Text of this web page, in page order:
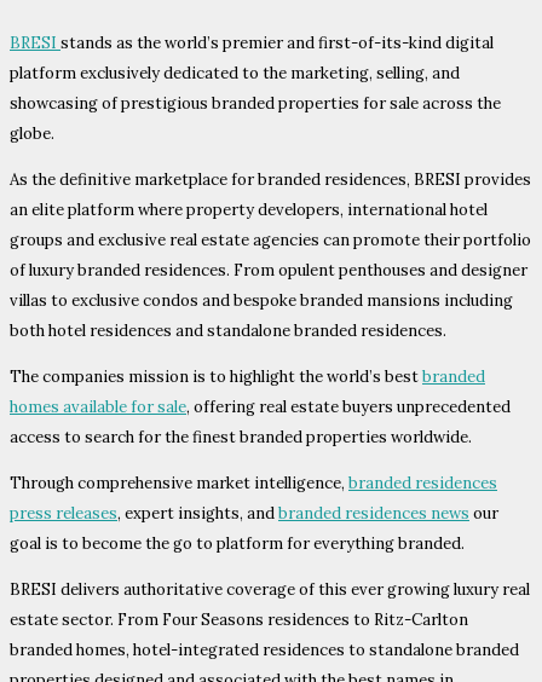
BRESI stands as the world’s premier and first-of-its-kind digital
platform exclusively dedicated to the marketing, selling, and
showcasing of prestigious branded properties for sale across the
globe.
As the definitive marketplace for branded residences, BRESI provides
an elite platform where property developers, international hotel
groups and exclusive real estate agencies can promote their portfolio
of luxury branded residences. From opulent penthouses and designer
villas to exclusive condos and bespoke branded mansions including
both hotel residences and standalone branded residences.
The companies mission is to highlight the world’s bestbranded
homes available for sale, offering real estate buyers unprecedented
access to search for the finest branded properties worldwide.
Through comprehensive market intelligence, branded residences
press releases, expert insights, andbranded residences news our
goal is to become the go to platform for everything branded.
BRESI delivers authoritative coverage of this ever growing luxury real
estate sector. From Four Seasons residences to Ritz-Carlton
branded homes, hotel-integrated residences to standalone branded